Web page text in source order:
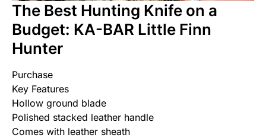
The Best Hunting Knife on a
Budget: KA-BAR Little Finn
Hunter
Purchase
Key Features
Hollow ground blade
Polished stacked leather handle
Comes with leather sheath